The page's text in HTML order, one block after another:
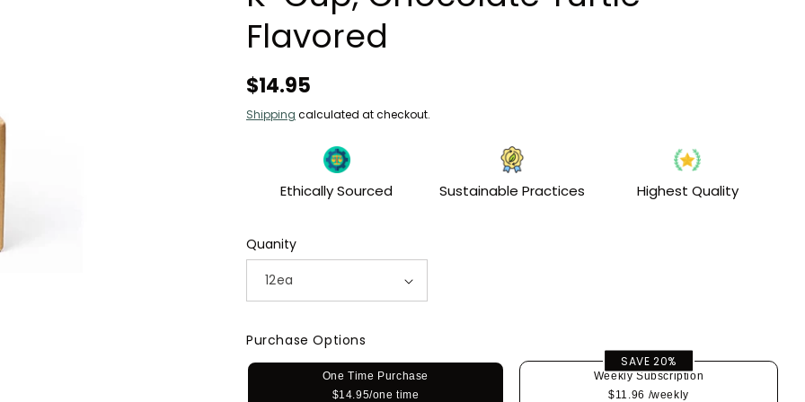
Flavored
Regular
price
$14.95
Shipping calculated at checkout.
Ethically Sourced Sustainable Practices Highest Quality
Quanity
Purchase Options
One Time Purchase
$14.95/one time
SAVE 20%
Weekly Subscription
$11.96 /weekly